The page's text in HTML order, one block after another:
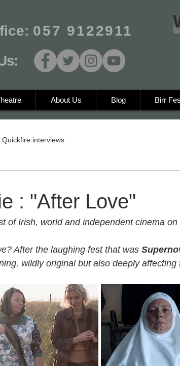
057 9122911
About Us Blog Birr
Quickfire interviews
: "After Love"
of Irish, world and independent cinema on
After the laughing fest that was
wildly original but also deeply affecting